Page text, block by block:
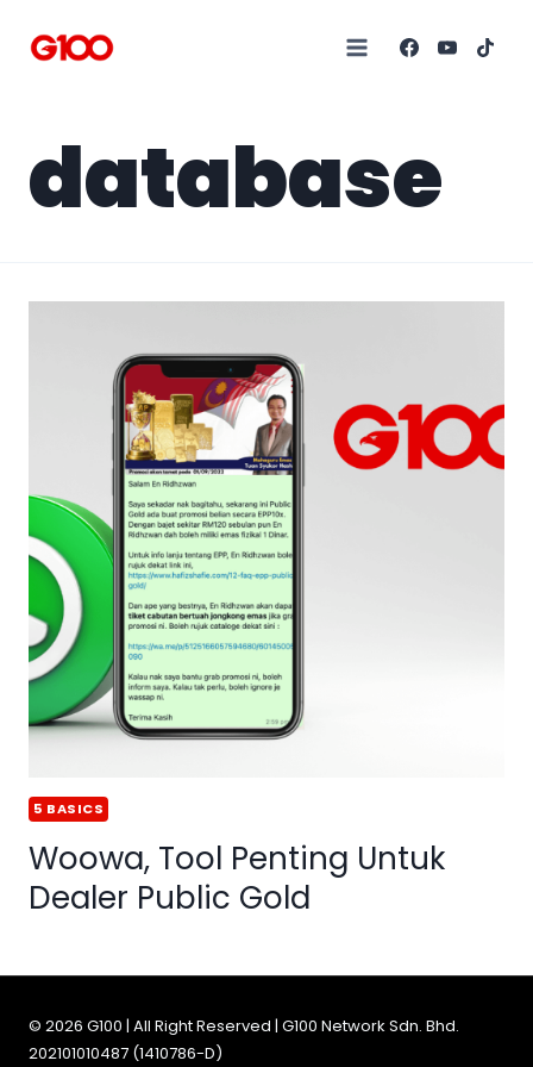
database
5 BASICS
Woowa, Tool Penting Untuk
Dealer Public Gold
© 2026 G100 | All Right Reserved | G100 Network Sdn. Bhd.
202101010487 (1410786-D)